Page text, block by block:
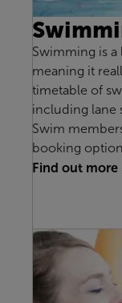
Swimming is
meaning it
timetable of
including lane
Swim
booking
Find out more